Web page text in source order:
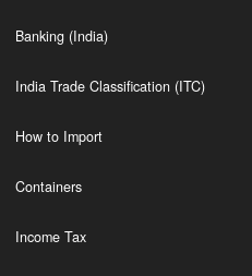
Banking (India)
India Trade Classification (ITC)
How to Import
Containers
Income Tax